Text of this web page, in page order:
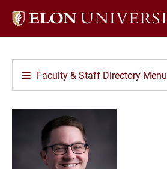
Elon
Faculty & Staff Directory Menu